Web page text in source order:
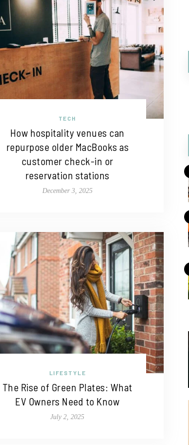
TECH
How hospitality venues can
repurpose older MacBooks as
customer check-in or
reservation stations
December 3, 2025
LIFESTYLE
The Rise of Green Plates: What
EV Owners Need to Know
July 2, 2025